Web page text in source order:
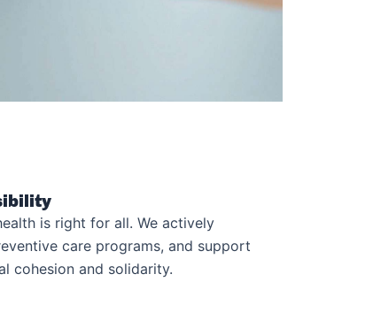
is right for all. We actively
care programs, and support
cohesion and solidarity.